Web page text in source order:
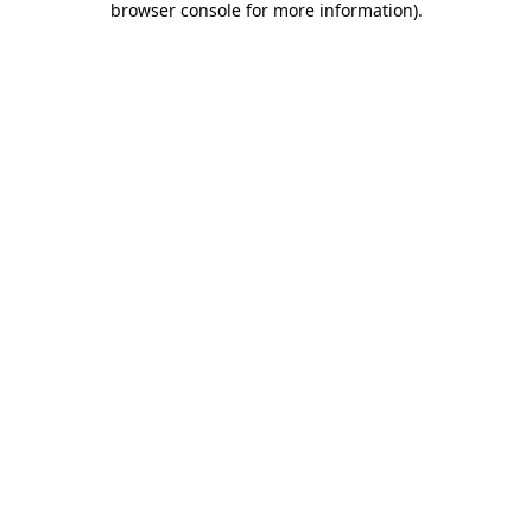
browser console for more information).